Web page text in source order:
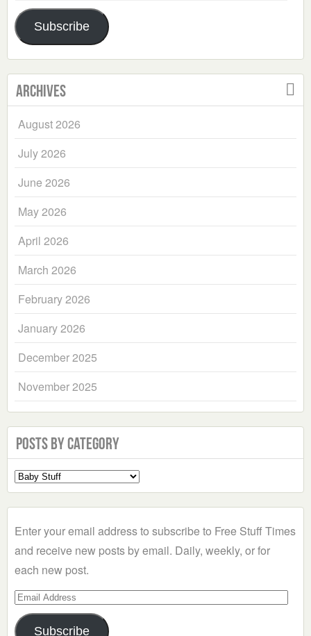
Address
Subscribe
Archives
August 2026
July 2026
June 2026
May 2026
April 2026
March 2026
February 2026
January 2026
December 2025
November 2025
Posts by Category
Select
a
Enter your email address to subscribe to Free Stuff Times
and receive new posts by email. Daily, weekly, or for
each new post.
Email
Address
Subscribe